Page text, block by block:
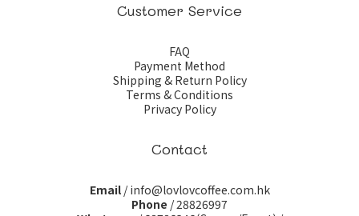
Customer Service
FAQ
Payment Method
Shipping & Return Policy
Terms & Conditions
Privacy Policy
Contact
Email/ info@lovlovcoffee.com.hk
Phone / 28826997